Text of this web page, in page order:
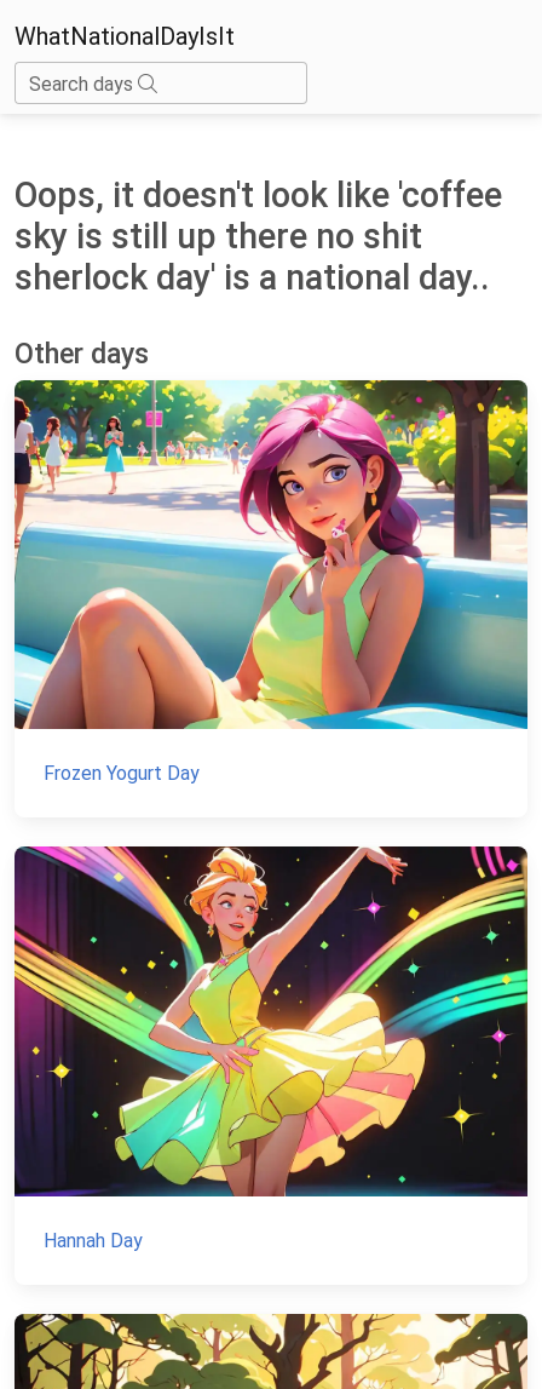
WhatNationalDayIsIt
Search days
Oops, it doesn't look like 'coffee
sky is still up there no shit
sherlock day' is a national day..
Other days
Frozen Yogurt Day
Hannah Day